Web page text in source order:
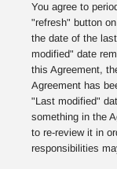
You agree to
"refresh" button
the date of the
modified" date
this Agreement,
Agreement has
"Last modified"
something in the
to re-review it in
responsibilities